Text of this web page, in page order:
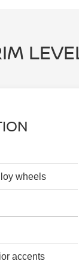
wheels
accents